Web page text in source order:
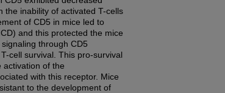
the inability of activated T-cells
of CD5 in mice led to
and this protected the mice
through CD5
cell survival. This pro-survival
activation of the
with this receptor. Mice
to the development of